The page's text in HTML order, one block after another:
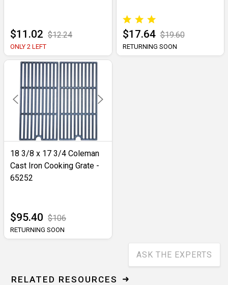
$11.02 $12.24
ONLY 2 LEFT
$17.64 $19.60
RETURNING SOON
18 3/8 x 17 3/4 Coleman
Cast Iron Cooking Grate -
65252
$95.40 $106
RETURNING SOON
ASK THE EXPERTS
RELATED RESOURCES